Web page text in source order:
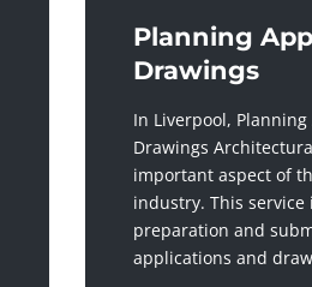
Planning
Drawings
In Liverpool,
Drawings
important aspect of
industry. This service
preparation and
applications and